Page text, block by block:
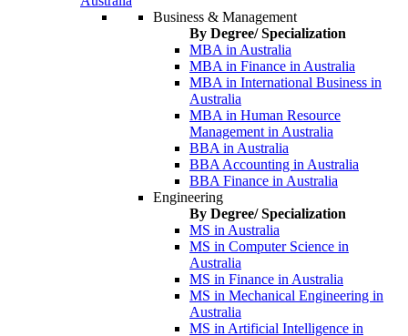
Business & Management
By Degree/ Specialization
MBA in Australia
MBA in Finance in Australia
MBA in International Business in
Australia
MBA in Human Resource
Management in Australia
BBA in Australia
BBA Accounting in Australia
BBA Finance in Australia
Engineering
By Degree/ Specialization
MS in Australia
MS in Computer Science in
Australia
MS in Finance in Australia
MS in Mechanical Engineering in
Australia
MS in Artificial Intelligence in